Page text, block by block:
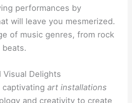
performances by
will leave you mesmerized.
of music genres, from rock
Visual Delights
captivatingart installations
and creativity to create